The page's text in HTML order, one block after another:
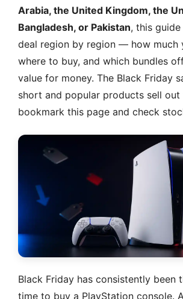
Arabia, the United Kingdom, the
Bangladesh, or Pakistan, this
deal region by region — how much
where to buy, and which bundles
value for money. The Black Friday
short and popular products sell out
bookmark this page and check
Black Friday has consistently been
time to buy a PlayStation console.